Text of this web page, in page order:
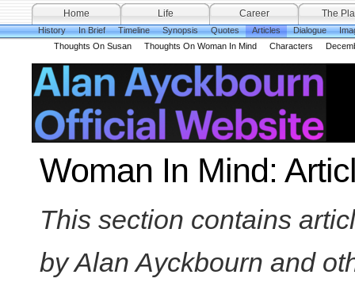
Home Life Career
The
History
In Brief Timeline Synopsis Quotes
Articles
Thoughts On Susan
Thoughts On Woman In Mind Characters
Dialogue
Woman In Mind:
This section contains
by Alan Ayckbourn and